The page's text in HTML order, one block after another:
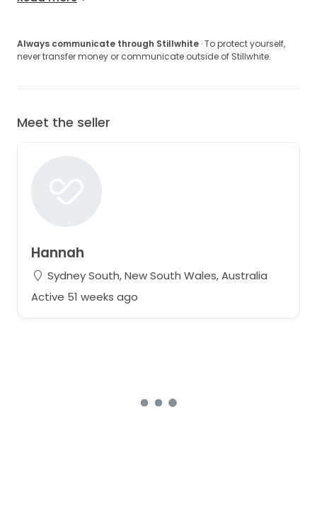
Always communicate through Stillwhite · To protect yourself,
never transfer money or communicate outside of Stillwhite.
Meet the seller
Hannah
Sydney South, New South Wales, Australia
Active 51 weeks ago